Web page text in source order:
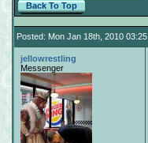
Back To Top
Posted: Mon Jan 18th, 2010
jellowrestling
Messenger